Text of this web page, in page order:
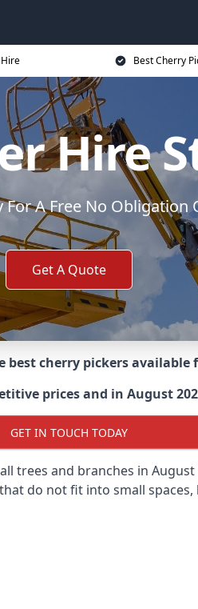
Best Cherry
Hire
For A Free No Obligation
Get A Quote
best cherry pickers
prices and in August
GET IN TOUCH TODAY
and branches in
do not fit into small